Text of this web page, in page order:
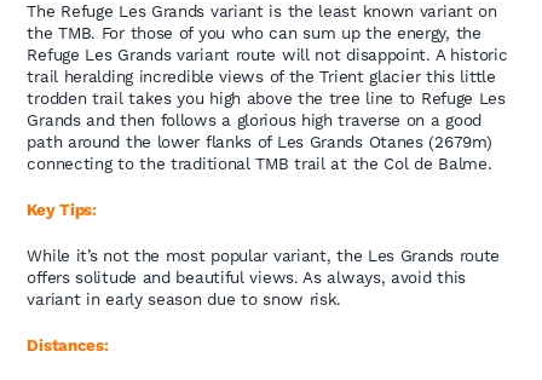
The Refuge Les Grands variant is the least known variant on
the TMB. For those of you who can sum up the energy, the
Refuge Les Grands variant route will not disappoint. A historic
trail heralding incredible views of the Trient glacier this little
trodden trail takes you high above the tree line to Refuge Les
Grands and then follows a glorious high traverse on a good
path around the lower flanks of Les Grands Otanes (2679m)
connecting to the traditional TMB trail at the Col de Balme.
Key Tips:
While it’s not the most popular variant, the Les Grands route
offers solitude and beautiful views. As always, avoid this
variant in early season due to snow risk.
Distances: